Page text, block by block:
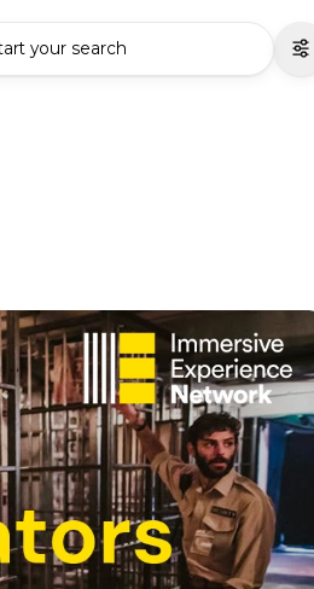
your search